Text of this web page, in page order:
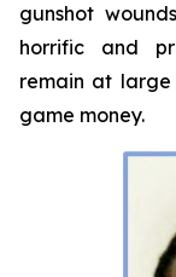
gunshot
horrific and
remain at
game money.